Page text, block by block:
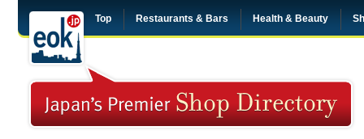
Top Restaurants & Bars Health & Beauty